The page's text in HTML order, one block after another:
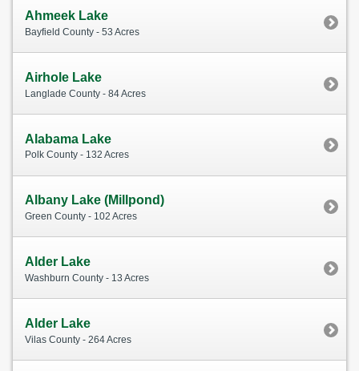
Ahmeek Lake
Bayfield County - 53 Acres
Airhole Lake
Langlade County - 84 Acres
Alabama Lake
Polk County - 132 Acres
Albany Lake (Millpond)
Green County - 102 Acres
Alder Lake
Washburn County - 13 Acres
Alder Lake
Vilas County - 264 Acres